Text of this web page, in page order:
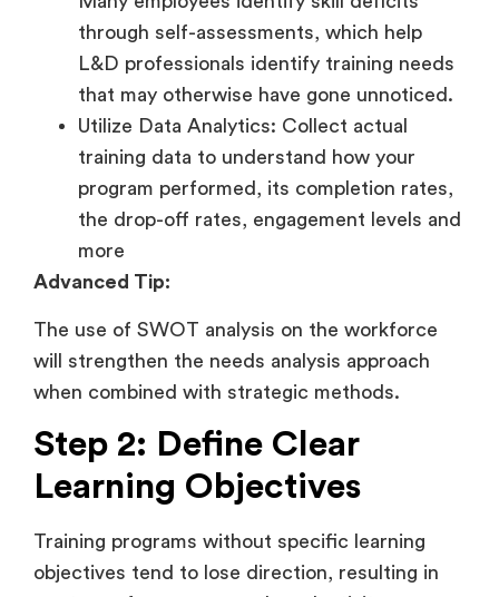
through self-assessments, which help
L&D professionals identify training needs
that may otherwise have gone unnoticed.
Utilize Data Analytics: Collect actual
training data to understand how your
program performed, its completion rates,
the drop-off rates, engagement levels and
more
Advanced Tip:
The use of SWOT analysis on the workforce
will strengthen the needs analysis approach
when combined with strategic methods.
Step 2: Define Clear
Learning Objectives
Training programs without specific learning
objectives tend to lose direction, resulting in